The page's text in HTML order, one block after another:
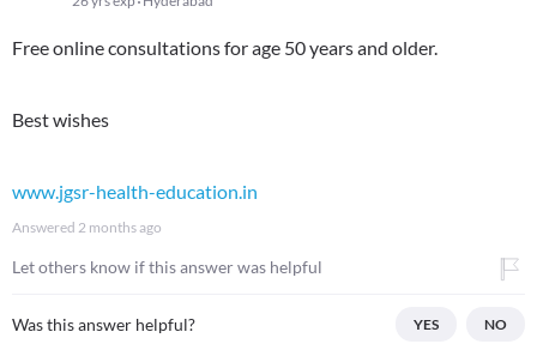
Free online consultations for age 50 years and older.
Best wishes
www.jgsr-health-education.in
Answered 2 months ago
Let others know if this answer was helpful
Was this answer helpful? YES NO